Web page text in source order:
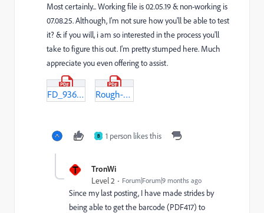
Most certainly... Working file is 02.05.19 & non-working is
07.08.25. Although, I'm not sure how you'll be able to test
it? & if you will, i am so interested in the process you'll
take to figure this out. I'm pretty stumped here. Much
appreciate you even offering to assist.
FD_936_v25_Licensed_02-05-19-populated.pdf Rough-Draft-FD-936-Barcode-TEST_2_07-8-25-Revised-Populated.pdf
B 1 person likes this
T TronWi
Level 2 Forum|Forum|9 months ago
Since my last posting, I have made strides by
being able toget the barcode (PDF417) to